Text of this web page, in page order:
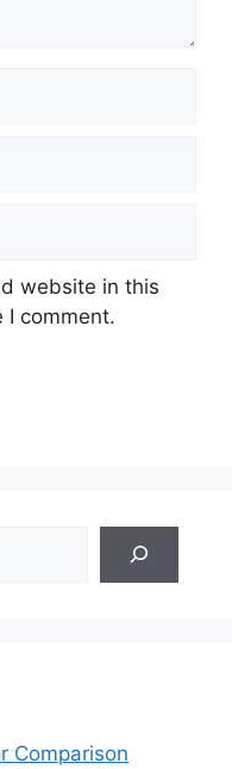
website in this
I comment.
Comparison